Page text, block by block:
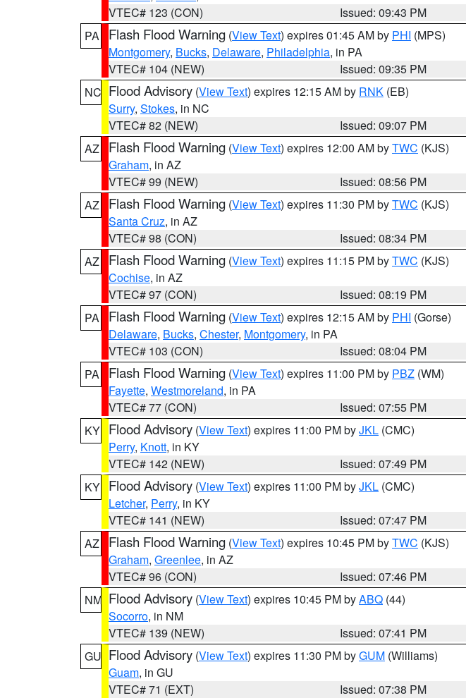
VTEC# 123 (CON)
Issued: 09:43 PM
PA
Flash Flood Warning (View Text) expires 01:45 AM by PHI (MPS)
Montgomery, Bucks, Delaware, Philadelphia, in PA
VTEC# 104 (NEW)
Issued: 09:35 PM
NC Flood Advisory (View Text) expires 12:15 AM by RNK (EB)
Surry, Stokes, in NC
VTEC# 82 (NEW)
Issued: 09:07 PM
AZ
Flash Flood Warning (View Text) expires 12:00 AM byTWC (KJS)
Graham, in AZ
VTEC# 99 (NEW)
Issued: 08:56 PM
AZ
Flash Flood Warning (View Text) expires 11:30 PM byTWC (KJS)
Santa Cruz, in AZ
VTEC# 98 (CON)
Issued: 08:34 PM
AZ
Flash Flood Warning (View Text) expires 11:15 PM byTWC (KJS)
Cochise, in AZ
VTEC# 97 (CON)
Issued: 08:19 PM
PA
Flash Flood Warning (View Text) expires 12:15 AM by PHI (Gorse)
Delaware, Bucks, Chester, Montgomery, in PA
VTEC# 103 (CON)
Issued: 08:04 PM
PA
Flash Flood Warning (View Text) expires 11:00 PM by PBZ (WM)
Fayette, Westmoreland, in PA
VTEC# 77 (CON)
Issued: 07:55 PM
KY Flood Advisory (View Text) expires 11:00 PM byJKL (CMC)
Perry, Knott, in KY
VTEC# 142 (NEW)
Issued: 07:49 PM
KY Flood Advisory (View Text) expires 11:00 PM byJKL (CMC)
Letcher, Perry, in KY
VTEC# 141 (NEW)
Issued: 07:47 PM
AZ
Flash Flood Warning (View Text) expires 10:45 PM byTWC (KJS)
Graham, Greenlee, in AZ
VTEC# 96 (CON)
Issued: 07:46 PM
NM Flood Advisory (View Text) expires 10:45 PM byABQ (44)
Socorro, in NM
VTEC# 139 (NEW)
Issued: 07:41 PM
GU Flood Advisory (View Text) expires 11:30 PM byGUM (Williams)
Guam, in GU
VTEC# 71 (EXT)
Issued: 07:38 PM